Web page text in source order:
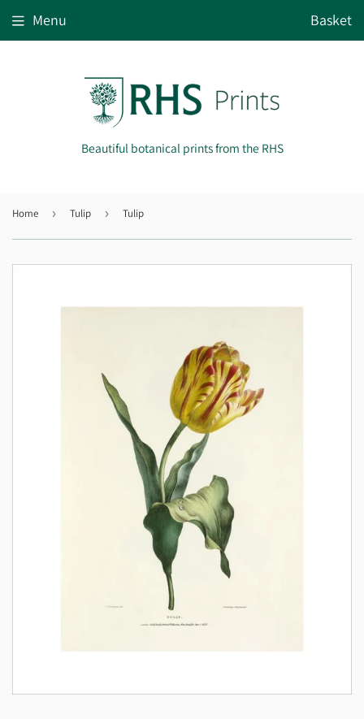
Beautiful botanical prints from the RHS
Menu Basket
Home › Tulip › Tulip